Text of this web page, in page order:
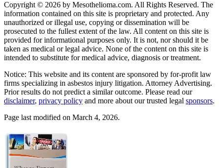
Copyright © 2026 by Mesothelioma.com. All Rights Reserved. The
information contained on this site is proprietary and protected. Any
unauthorized or illegal use, copying or dissemination will be
prosecuted to the fullest extent of the law. All content on this site is
provided for informational purposes only. It is not, nor should it be
taken as medical or legal advice. None of the content on this site is
intended to substitute for medical advice, diagnosis or treatment.
Notice: This website and its content are sponsored by for-profit law
firms specializing in asbestos injury litigation. Attorney Advertising.
Prior results do not predict a similar outcome. Please read our
disclaimer, privacy policy and more about our trusted legal sponsors.
Page last modified on March 4, 2026.